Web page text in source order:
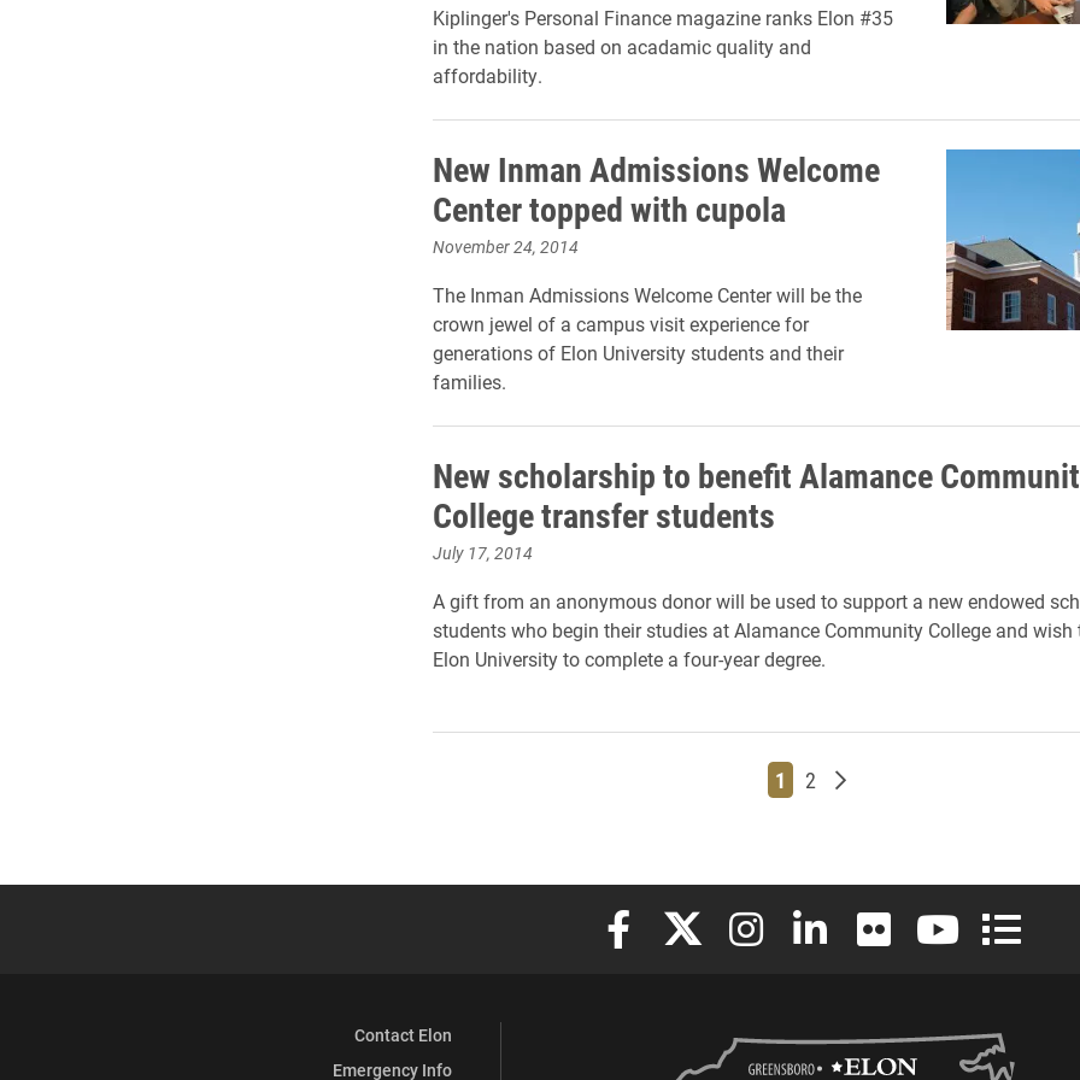
Kiplinger's Personal Finance magazine ranks Elon #35
in the nation based on acadamic quality and
affordability.
New Inman Admissions Welcome
Center topped with cupola
November 24, 2014
The Inman Admissions Welcome Center will be the
crown jewel of a campus visit experience for
generations of Elon University students and their
families.
New scholarship to benefit Alamance
College transfer students
July 17, 2014
A gift from an anonymous donor will be used to support a new endowed
students who begin their studies at Alamance Community College and
Elon University to complete a four-year degree.
Page
1 Page
2 Older posts
Elon University Facebook
Elon University X (formerly Twitter)
Elon University Instagram
Elon University LinkedIn
Elon University Flickr
Elon University
Elon
Contact Elon
Emergency Info